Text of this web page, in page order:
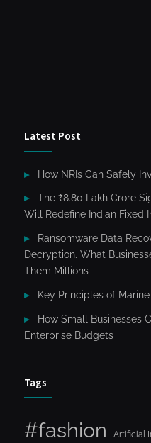
Latest Post
How NRIs Can Safely
The ₹8.80 Lakh Crore
Will Redefine Indian Fixed
Ransomware Data
Decryption. What
Them Millions
Key Principles of
How Small Businesses
Enterprise Budgets
Tags
#fashion Artificial